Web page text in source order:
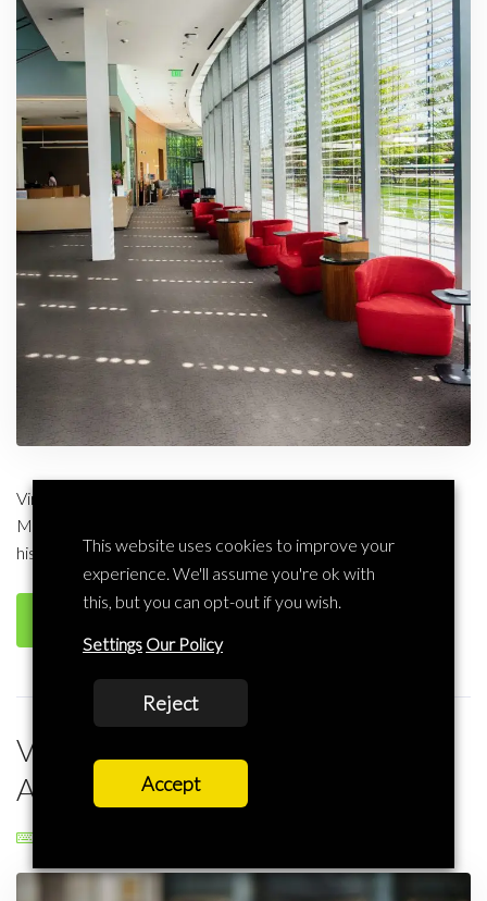
Virtual Offices in Manchester – Virtual Address Services in
Manchester The football in Manchester may have had its
historic legacy but nothing beats the friendliness of […]
Virtual Offices in Leicester – Virtual
Address in Leicester
This website uses cookies to improve your
experience. We'll assume you're ok with
this, but you can opt-out if you wish.
Settings Our Policy
Reject
Accept